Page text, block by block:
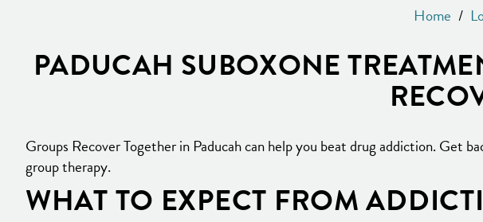
Home /
PADUCAH SUBOXONE
Groups Recover Together in Paducah can help you beat drug addiction. Get
group therapy.
WHAT TO EXPECT FROM